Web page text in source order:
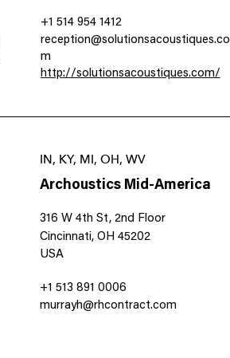
+1 514 954 1412
reception@solutionsacoustiques.co
m
http://solutionsacoustiques.com/
IN, KY, MI, OH, WV
Archoustics Mid-America
316 W 4th St, 2nd Floor
Cincinnati, OH 45202
USA
+1 513 891 0006
murrayh@rhcontract.com